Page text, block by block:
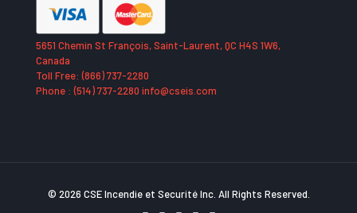
5651 Chemin St François, Saint-Laurent, QC H4S 1W6,
Canada
Toll Free: (866) 737-2280
Phone : (514) 737-2280 info@cseis.com
© 2026 CSE Incendie et Securité Inc. All Rights Reserved.